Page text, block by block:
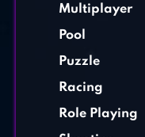
Multiplayer
Pool
Puzzle
Racing
Role Playing